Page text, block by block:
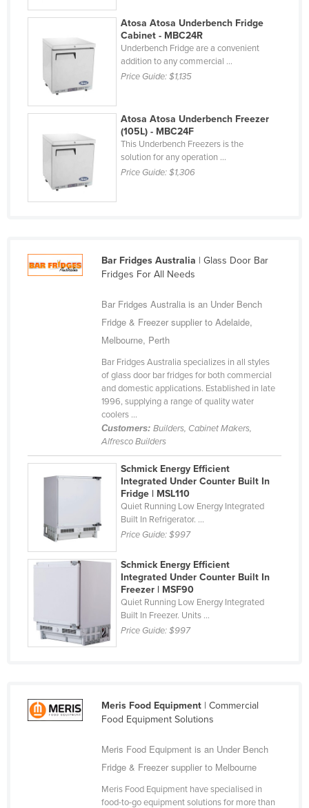
Papua New Guinea
Paraguay
Philippines
Poland
Portugal
Qatar
Romania
Russia
Saint Lucia
Sao Tome and Principe
Slovenia
Solomon Islands
South Sudan
Spain
Suriname
Atosa Atosa Underbench Fridge
Cabinet - MBC24R
Underbench Fridge are a convenient
addition to any commercial ...
Price Guide:$1,135
Atosa Atosa Underbench Freezer
(105L) - MBC24F
This Underbench Freezers is the
solution for any operation ...
Price Guide:$1,306
Bar Fridges Australia | Glass Door Bar
Fridges For All Needs
Bar Fridges Australia is an Under Bench
Fridge & Freezer supplier to Adelaide,
Melbourne, Perth
Bar Fridges Australia specializes in all styles
of glass door bar fridges for both commercial
and domestic applications. Established in late
1996, supplying a range of quality water
coolers ...
Customers: Builders, Cabinet Makers,
Alfresco Builders
Schmick Energy Efficient
Integrated Under Counter Built In
Fridge | MSL110
Quiet Running Low Energy Integrated
Built In Refrigerator. ...
Price Guide:$997
Schmick Energy Efficient
Integrated Under Counter Built In
Freezer | MSF90
Quiet Running Low Energy Integrated
Built In Freezer. Units ...
Price Guide:$997
Meris Food Equipment| Commercial
Food Equipment Solutions
Meris Food Equipment is an Under Bench
Fridge & Freezer supplier to Melbourne
Meris Food Equipment have specialised in
food-to-go equipment solutions for more than